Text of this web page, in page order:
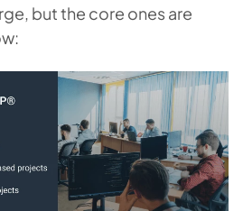
but the core ones are